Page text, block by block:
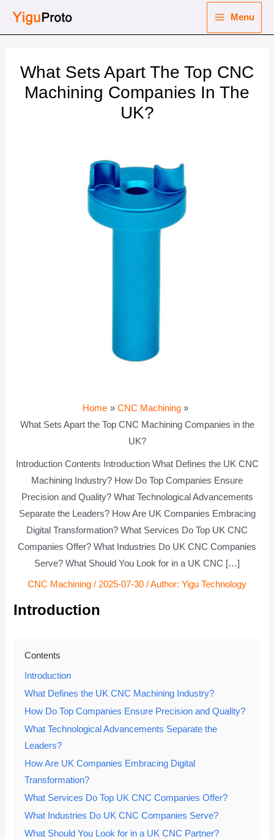
Menu
What Sets Apart The Top CNC
Machining Companies In The
UK?
Home
CNC Machining
What Sets Apart the Top CNC Machining Companies in the
UK?
Introduction Contents Introduction What Defines the UK CNC
Machining Industry? How Do Top Companies Ensure
Precision and Quality? What Technological Advancements
Separate the Leaders? How Are UK Companies Embracing
Digital Transformation? What Services Do Top UK CNC
Companies Offer? What Industries Do UK CNC Companies
Serve? What Should You Look for in a UK CNC […]
CNC Machining / 2025-07-30 / Author: Yigu Technology
Introduction
Contents
Introduction
What Defines the UK CNC Machining Industry?
How Do Top Companies Ensure Precision and Quality?
What Technological Advancements Separate the
Leaders?
How Are UK Companies Embracing Digital
Transformation?
What Services Do Top UK CNC Companies Offer?
What Industries Do UK CNC Companies Serve?
What Should You Look for in a UK CNC Partner?